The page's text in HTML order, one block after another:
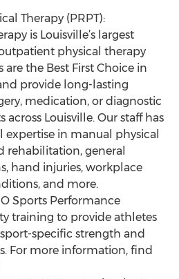
Therapy (PRPT):
is Louisville’s largest
physical therapy
the Best First Choice in
provide long-lasting
medication, or diagnostic
Louisville. Our staff has
in manual physical
rehabilitation, general
hand injuries, workplace
and more.
Sports Performance
training to provide athletes
specific strength and
For more information, find